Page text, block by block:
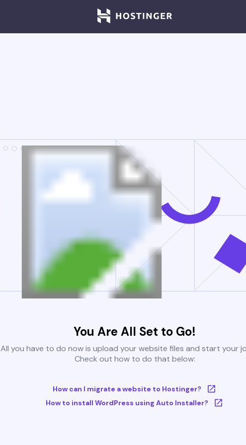
You Are All Set to Go!
All you have to do now is upload your website files and start your
Check out how to do that below:
How can I migrate a website to Hostinger?
How to install WordPress using Auto Installer?